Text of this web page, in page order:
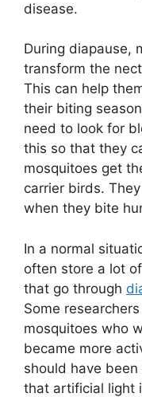
disease.
During diapause,
transform the
This can help
their biting
need to look for
this so that they
mosquitoes get
carrier birds.
when they bite
In a normal
often store a lot
that go through
Some
mosquitoes who
became more
should have
that artificial light